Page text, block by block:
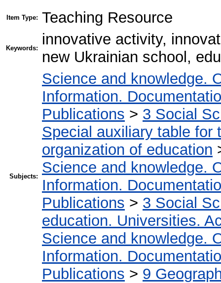
Item Type: Teaching Resource
Keywords:
innovative activity,
new Ukrainian school,
Subjects:
Science and knowledge.
Information.
Publications > 3 Social
Special auxiliary table for
organization of education
Science and knowledge.
Information.
Publications > 3 Social
education. Universities.
Science and knowledge.
Information.
Publications > 9